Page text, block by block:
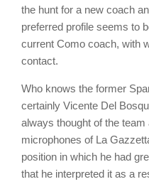
the hunt for a new coach
preferred profile seems to
current Como coach, with
contact.
Who knows the former
certainly Vicente Del
always thought of the
microphones of La
position in which he had
that he interpreted it as a